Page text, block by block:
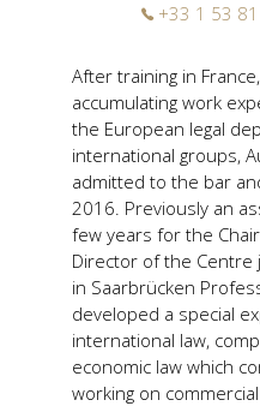
+33 1 53
After training in
accumulating work
the European legal
international groups,
admitted to the bar
2016. Previously an
few years for the
Director of the Centre
in Saarbrücken
developed a special
international law,
economic law which
working on